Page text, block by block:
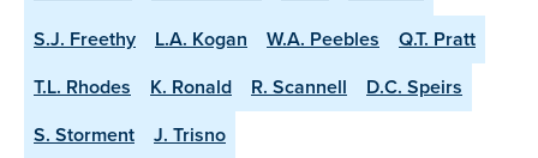
S.J. Freethy
L.A. Kogan W.A. Peebles
Q.T. Pratt
T.L. Rhodes
K. Ronald R. Scannell
D.C. Speirs
S. Storment
J. Trisno